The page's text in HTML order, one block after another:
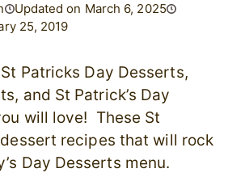
Updated on March 6, 2025
25, 2019
Patricks Day Desserts,
and St Patrick’s Day
will love! These St
dessert recipes that will rock
Day Desserts menu.